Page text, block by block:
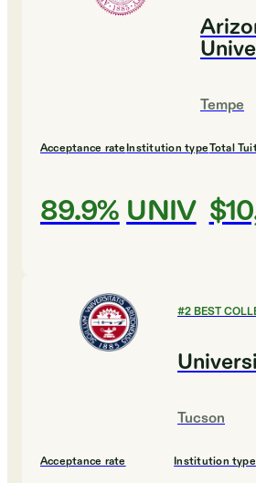
Tempe
Acceptance rate
89.9%
Institution type
UNIV
Total
#2BEST
Tucson
Acceptance rate Institution type